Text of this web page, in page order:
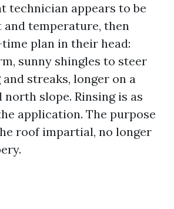
technician appears to be
temperature, then
plan in their head:
sunny shingles to steer
streaks, longer on a
north slope. Rinsing is as
application. The purpose
roof impartial, no longer